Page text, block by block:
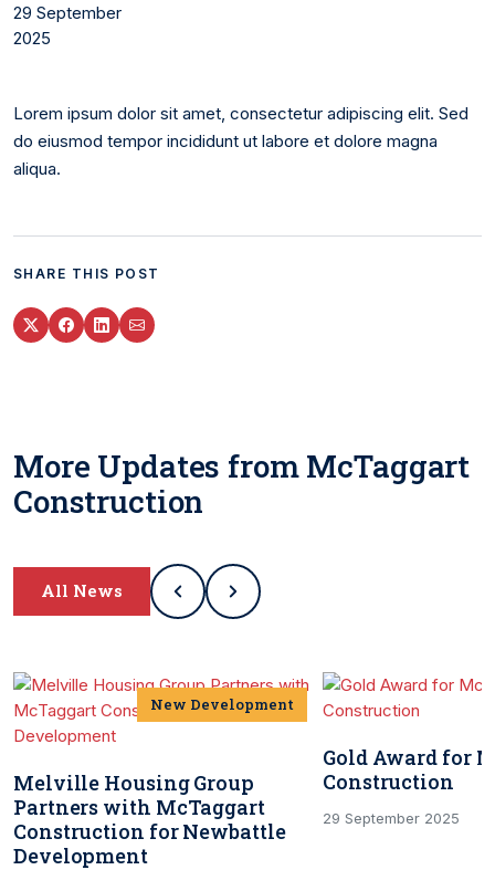
29 September
2025
Lorem ipsum dolor sit amet, consectetur adipiscing elit. Sed
do eiusmod tempor incididunt ut labore et dolore magna
aliqua.
SHARE THIS POST
More Updates from McTaggart
Construction
All News
New Development
Melville Housing Group
Partners with McTaggart
Construction for Newbattle
Development
Gold Award for
Construction
29 September 2025